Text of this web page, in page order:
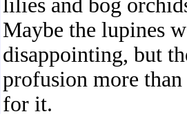
lilies and bog
Maybe the lupines
disappointing, but
profusion more than
for it.